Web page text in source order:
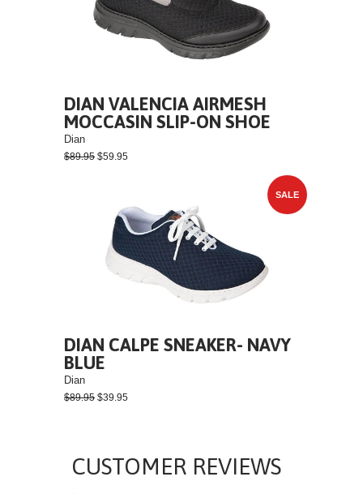
DIAN VALENCIA AIRMESH
MOCCASIN SLIP-ON SHOE
Dian
$89.95 $59.95
SALE
DIAN CALPE SNEAKER- NAVY
BLUE
Dian
$89.95 $39.95
CUSTOMER REVIEWS